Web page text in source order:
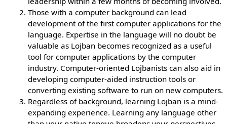
Those with a computer background can lead
development of the first computer applications for the
language. Expertise in the language will no doubt be
valuable as Lojban becomes recognized as a useful
tool for computer applications by the computer
industry. Computer-oriented Lojbanists can also aid in
developing computer-aided instruction tools or
converting existing software to run on new computers.
Regardless of background, learning Lojban is a mind-
expanding experience. Learning any language other